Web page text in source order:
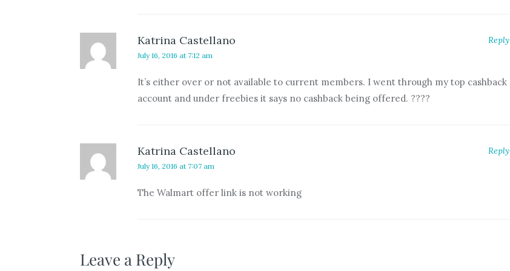
Katrina Castellano
July 16, 2016 at 7:12 am
It’s either over or not available to current members. I went through my top cashback
account and under freebies it says no cashback being offered. ????
Reply
Katrina Castellano
July 16, 2016 at 7:07 am
The Walmart offer link is not working
Reply
Leave a Reply